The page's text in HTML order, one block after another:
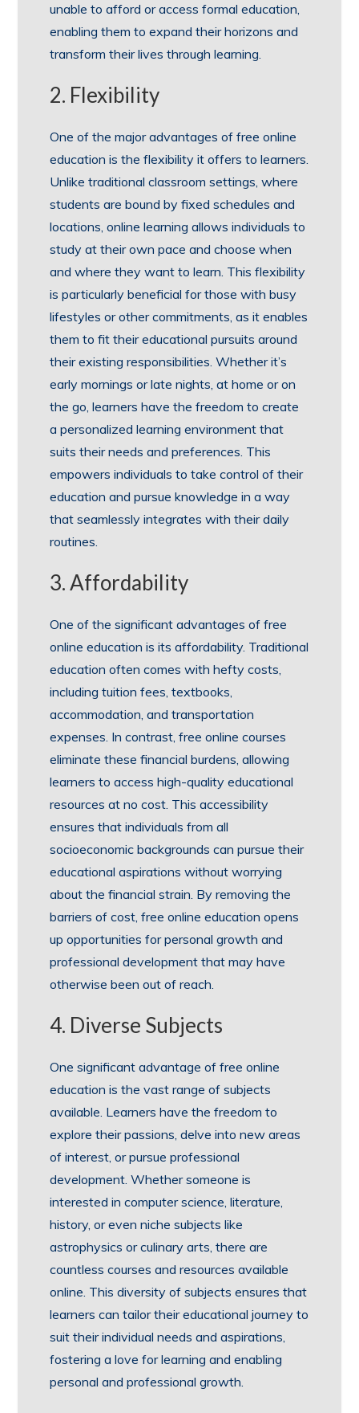
unable to afford or access formal education,
enabling them to expand their horizons and
transform their lives through learning.
2. Flexibility
One of the major advantages of free online
education is the flexibility it offers to learners.
Unlike traditional classroom settings, where
students are bound by fixed schedules and
locations, online learning allows individuals to
study at their own pace and choose when
and where they want to learn. This flexibility
is particularly beneficial for those with busy
lifestyles or other commitments, as it enables
them to fit their educational pursuits around
their existing responsibilities. Whether it’s
early mornings or late nights, at home or on
the go, learners have the freedom to create
a personalized learning environment that
suits their needs and preferences. This
empowers individuals to take control of their
education and pursue knowledge in a way
that seamlessly integrates with their daily
routines.
3. Affordability
One of the significant advantages of free
online education is its affordability. Traditional
education often comes with hefty costs,
including tuition fees, textbooks,
accommodation, and transportation
expenses. In contrast, free online courses
eliminate these financial burdens, allowing
learners to access high-quality educational
resources at no cost. This accessibility
ensures that individuals from all
socioeconomic backgrounds can pursue their
educational aspirations without worrying
about the financial strain. By removing the
barriers of cost, free online education opens
up opportunities for personal growth and
professional development that may have
otherwise been out of reach.
4. Diverse Subjects
One significant advantage of free online
education is the vast range of subjects
available. Learners have the freedom to
explore their passions, delve into new areas
of interest, or pursue professional
development. Whether someone is
interested in computer science, literature,
history, or even niche subjects like
astrophysics or culinary arts, there are
countless courses and resources available
online. This diversity of subjects ensures that
learners can tailor their educational journey to
suit their individual needs and aspirations,
fostering a love for learning and enabling
personal and professional growth.